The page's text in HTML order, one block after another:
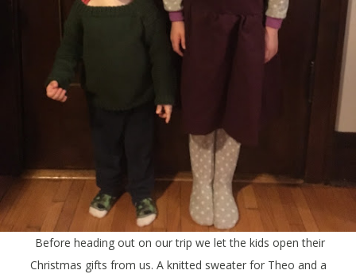
Before heading out on our trip we let the kids open their
Christmas gifts from us. A knitted sweater for Theo and a